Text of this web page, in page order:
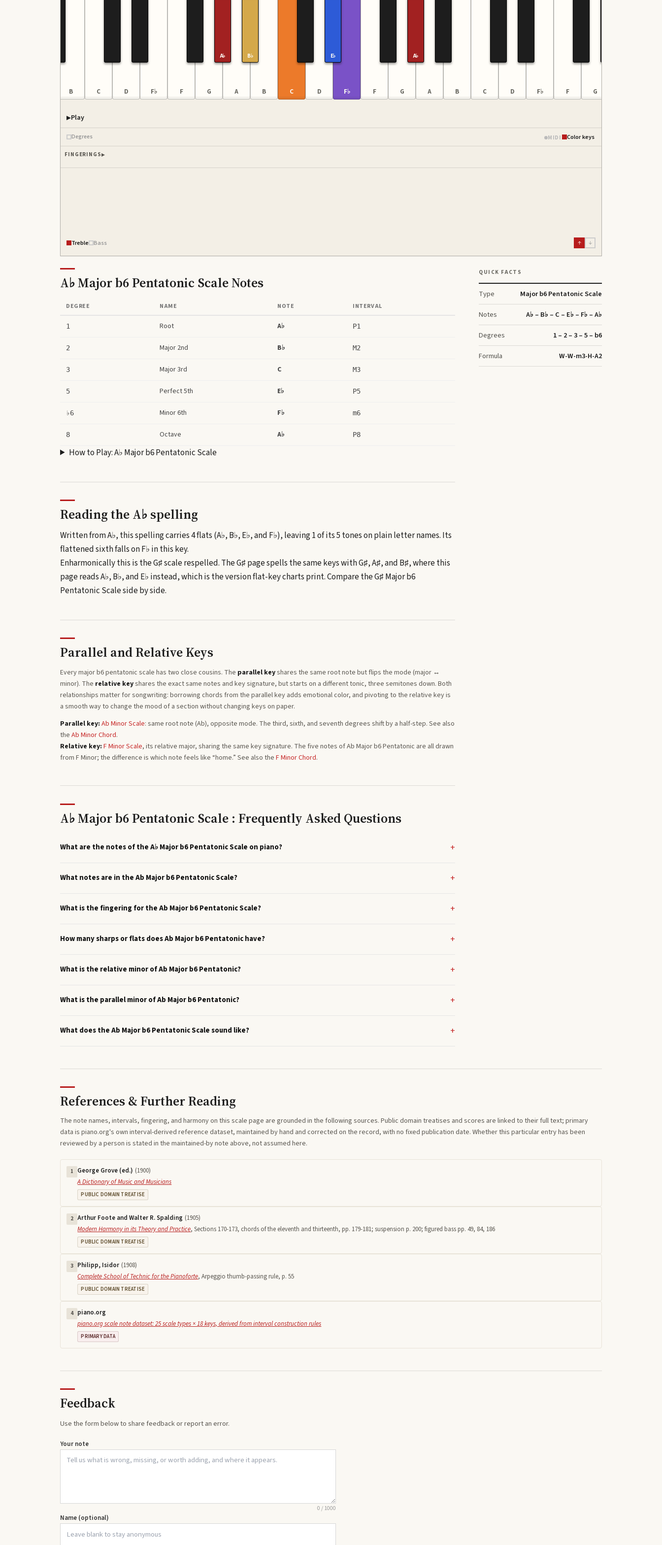
B C D F♭ F G
A♭
A
B♭
B C D
E♭
F♭ F G
A♭
A B C D F♭ F G
Play
Degrees MIDI Color keys
FINGERINGS
Treble Bass ↑ ↓
A♭ Major b6 Pentatonic ScaleNotes
DEGREE NAME NOTE INTERVAL
1 Root A♭ P1
2 Major 2nd B♭ M2
3 Major 3rd C M3
5 Perfect 5th E♭ P5
♭6 Minor 6th F♭ m6
8 Octave A♭ P8
How to Play:A♭ Major b6 Pentatonic Scale
Reading theA♭spelling
Written from A♭, this spelling carries 4 flats (A♭, B♭, E♭, and F♭), leaving 1 of its 5 tones on plain letter names. Its
flattened sixth falls on F♭ in this key.
Enharmonically this is theG♯scale respelled. TheG♯ page spells the same keys withG♯, A♯, and B♯, where this
page readsA♭, B♭, and E♭ instead, which is the version flat-key charts print. Compare theG♯ Major b6
Pentatonic Scaleside by side.
Parallel and Relative Keys
Everymajor b6 pentatonic scale has two close cousins. The parallel keyshares the same root note but flips the mode (major ↔
minor). The relative keyshares the exact same notes and key signature, but starts on a different tonic, three semitones down. Both
relationships matter for songwriting: borrowing chords from the parallel key adds emotional color, and pivoting to the relative key is
a smooth way to change the mood of a section without changing keys on paper.
Parallel key: Ab MinorScale: same root note (Ab), opposite mode. The third, sixth, and seventh degrees shift by a half-step. See also
the Ab MinorChord.
Relative key: FMinorScale, its relative major, sharing the same key signature. The five notes ofAb Major b6 Pentatonic are all drawn
from F Minor; the difference is which note feels like “home.” See also the FMinorChord.
A♭ Major b6 Pentatonic Scale : Frequently Asked Questions
What are the notes of the A♭ Major b6 Pentatonic Scale on piano?
What notes are in the Ab Major b6 Pentatonic Scale?
What is the fingering for the Ab Major b6 Pentatonic Scale?
How many sharps or flats does Ab Major b6 Pentatonic have?
What is the relative minor of Ab Major b6 Pentatonic?
What is the parallel minor of Ab Major b6 Pentatonic?
What does the Ab Major b6 Pentatonic Scale sound like?
QUICK FACTS
Type
Major b6 Pentatonic Scale
Notes
A♭ – B♭ – C – E♭ – F♭ – A♭
Degrees
1 – 2 – 3 – 5 – b6
Formula
W-W-m3-H-A2
References & Further Reading
The note names, intervals, fingering, and harmony on this scale page are grounded in the following sources. Public domain treatises and scores are linked to their full text; primary
data is piano.org's own interval-derived reference dataset, maintained by hand and corrected on the record, with no fixed publication date. Whether this particular entry has been
reviewed by a person is stated in the maintained-by note above, not assumed here.
1 George Grove (ed.) (1900)
A Dictionary of Music and Musicians
PUBLIC DOMAIN TREATISE
2 Arthur Foote and Walter R. Spalding (1905)
Modern Harmony in its Theory and Practice,Sections 170-173, chords of the eleventh and thirteenth, pp. 179-181; suspension p. 200; figured bass pp. 49, 84, 186
PUBLIC DOMAIN TREATISE
3 Philipp, Isidor (1908)
Complete School of Technic for the Pianoforte,Arpeggio thumb-passing rule, p. 55
PUBLIC DOMAIN TREATISE
4 piano.org
piano.org scale note dataset: 25 scale types × 18 keys, derived from interval construction rules
PRIMARY DATA
Feedback
Use the form below to share feedback or report an error.
Your note
0/1000
Name (optional)